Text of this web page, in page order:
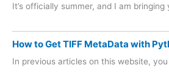
It’s officially summer, and I am
How to Get TIFF MetaData with
In previous articles on this website,